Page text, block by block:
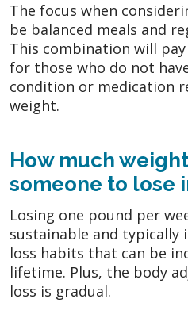
The focus when
be balanced meals and
This combination will
for those who do not
condition or medication
weight.
How much
someone to lose
Losing one pound per
sustainable and typically
loss habits that can be
lifetime. Plus, the body
loss is gradual.